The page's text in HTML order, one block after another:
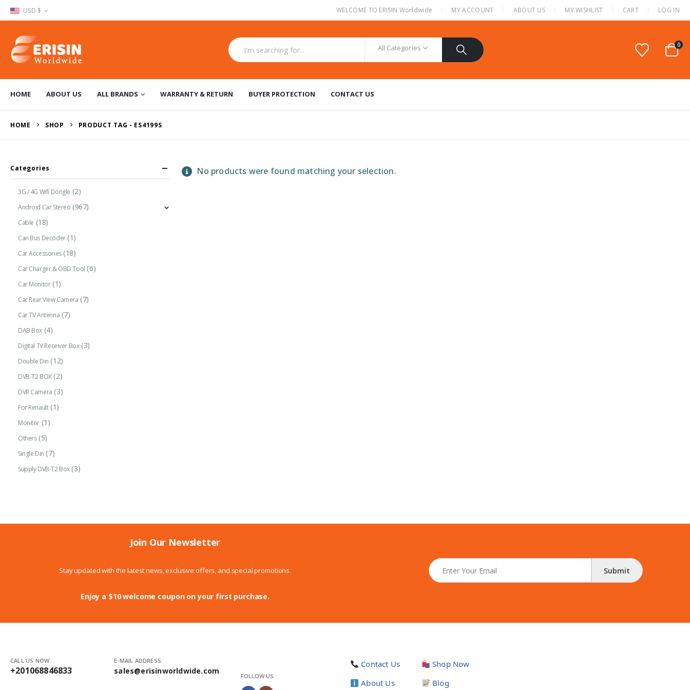
USD $ WELCOME TO ERISIN Worldwide MY ACCOUNT ABOUT US MY WISHLIST CART LOG IN
All Categories 0
HOME ABOUT US ALL BRANDS WARRANTY & RETURN BUYER PROTECTION CONTACT US
HOME SHOP PRODUCT TAG - ES4199S
No products were found matching your selection.
Categories
3G / 4G Wifi Dongle (2)
Android Car Stereo (967)
Cable (18)
Can Bus Decoder (1)
Car Accessories (18)
Car Charger & OBD Tool (6)
Car Monitor (1)
Car Rear View Camera (7)
Car TV Antenna (7)
DAB Box (4)
Digital TV Receiver Box (3)
Double Din (12)
DVB-T2 BOX (2)
DVR Camera (3)
For Renault (1)
Monitor (1)
Others (5)
Single Din (7)
Supply DVB-T2 Box (3)
Join Our Newsletter
Stay updated with the latest news, exclusive offers, and special promotions.
Enjoy a $10 welcome coupon on your first purchase.
N
e
w
t
*
Submit
CALL US NOW:
+201068846833
E-MAIL ADDRESS:
sales@erisinworldwide.com
FOLLOW US
Contact Us
About Us
Shop Now
Blog